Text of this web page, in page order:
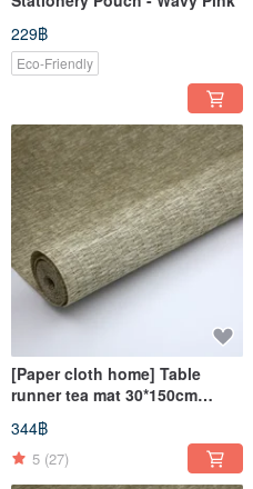
229฿
Eco-Friendly
[Paper cloth home] Table
runner tea mat 30*150cm
natural material paper thread
woven table cloth mat square
344฿
5 (27)